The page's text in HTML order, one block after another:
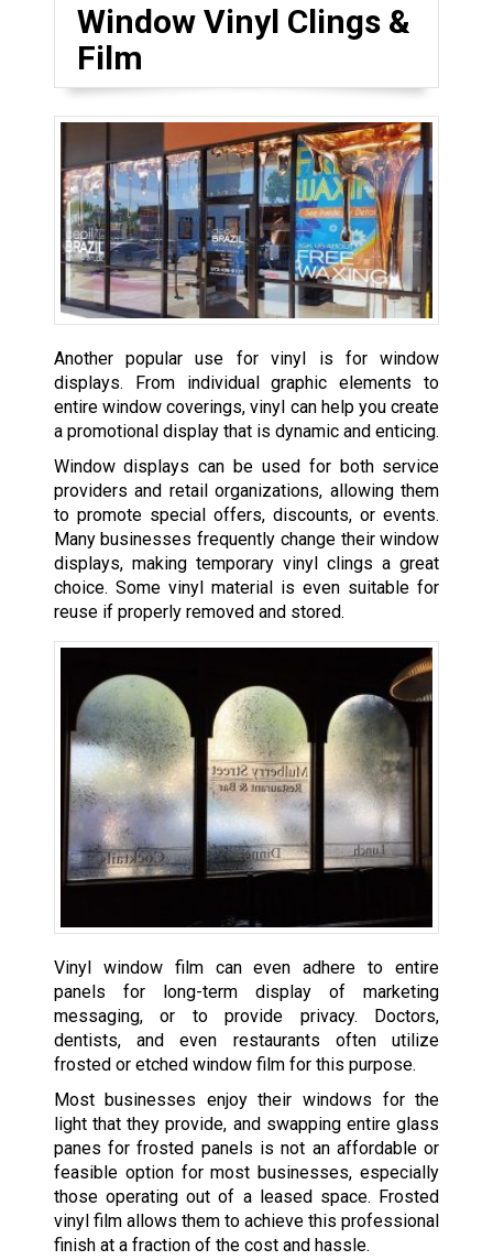
Window Vinyl Clings &
Film
Another popular use for vinyl is for window
displays. From individual graphic elements to
entire window coverings, vinyl can help you create
a promotional display that is dynamic and enticing.
Window displays can be used for both service
providers and retail organizations, allowing them
to promote special offers, discounts, or events.
Many businesses frequently change their window
displays, making temporary vinyl clings a great
choice. Some vinyl material is even suitable for
reuse if properly removed and stored.
Vinyl window film can even adhere to entire
panels for long-term display of marketing
messaging, or to provide privacy. Doctors,
dentists, and even restaurants often utilize
frosted or etched window film for this purpose.
Most businesses enjoy their windows for the
light that they provide, and swapping entire glass
panes for frosted panels is not an affordable or
feasible option for most businesses, especially
those operating out of a leased space. Frosted
vinyl film allows them to achieve this professional
finish at a fraction of the cost and hassle.